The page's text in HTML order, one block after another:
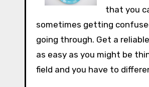
that you
sometimes getting
going through. Get a
as easy as you might be
field and you have to